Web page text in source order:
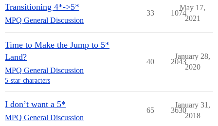
Transitioning 4*->5*
MPQ General Discussion
33 1074
May 17,
2021
Time to Make the Jump to 5*
Land?
MPQ General Discussion
5-star-characters
40 2043
January 28,
2020
I don’t want a 5*
MPQ General Discussion
65 3630
January 31,
2018